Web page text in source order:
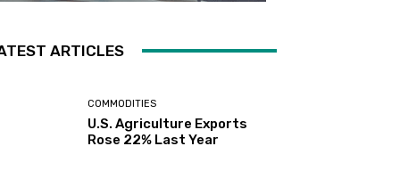
ARTICLES
COMMODITIES
U.S. Agriculture Exports
Rose 22% Last Year